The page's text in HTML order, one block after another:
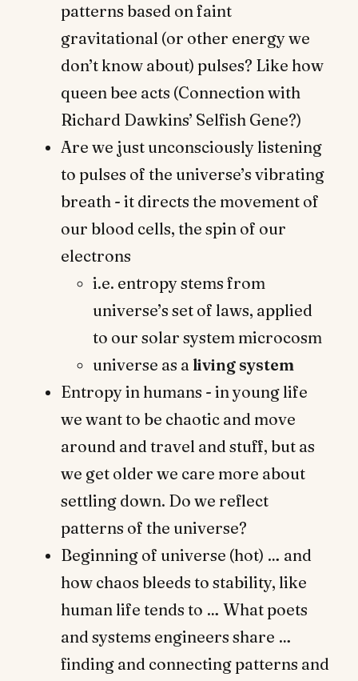
patterns based on faint
gravitational (or other energy we
don’t know about) pulses? Like how
queen bee acts (Connection with
Richard Dawkins’ Selfish Gene?)
Are we just unconsciously listening
to pulses of the universe’s vibrating
breath - it directs the movement of
our blood cells, the spin of our
electrons
i.e. entropy stems from
universe’s set of laws, applied
to our solar system microcosm
universe as a living system
Entropy in humans - in young life
we want to be chaotic and move
around and travel and stuff, but as
we get older we care more about
settling down. Do we reflect
patterns of the universe?
Beginning of universe (hot) … and
how chaos bleeds to stability, like
human life tends to … What poets
and systems engineers share …
finding and connecting patterns and